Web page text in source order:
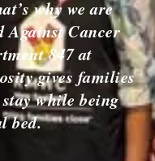
why we are
Cancer
847 at
gives families
while being
bed.